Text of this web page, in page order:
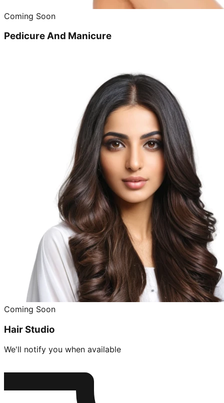
Coming Soon
Pedicure And Manicure
Coming Soon
Hair Studio
We'll notify you when available